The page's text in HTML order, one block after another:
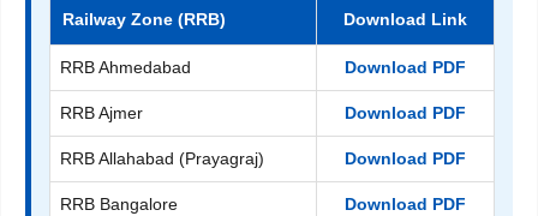
Railway Zone (RRB) Download Link
RRB Ahmedabad Download PDF
RRB Ajmer Download PDF
RRB Allahabad (Prayagraj) Download PDF
RRB Bangalore Download PDF